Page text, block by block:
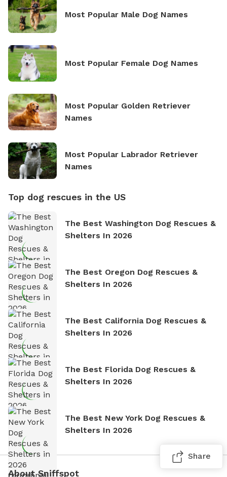
Most Popular Male Dog Names
Most Popular Female Dog Names
Most Popular Golden Retriever
Names
Most Popular Labrador Retriever
Names
Top dog rescues in the US
The Best Washington Dog Rescues &
Shelters In 2026
The Best Oregon Dog Rescues &
Shelters In 2026
The Best California Dog Rescues &
Shelters In 2026
The Best Florida Dog Rescues &
Shelters In 2026
The Best New York Dog Rescues &
Shelters In 2026
About Sniffspot
Share